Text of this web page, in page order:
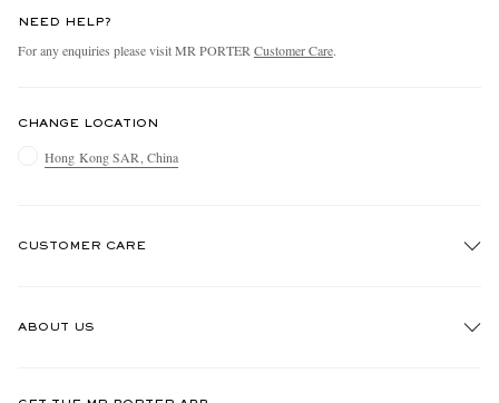
NEED HELP?
For any enquiries please visit MR PORTER Customer Care.
CHANGE LOCATION
Hong Kong SAR, China
CUSTOMER CARE
ABOUT US